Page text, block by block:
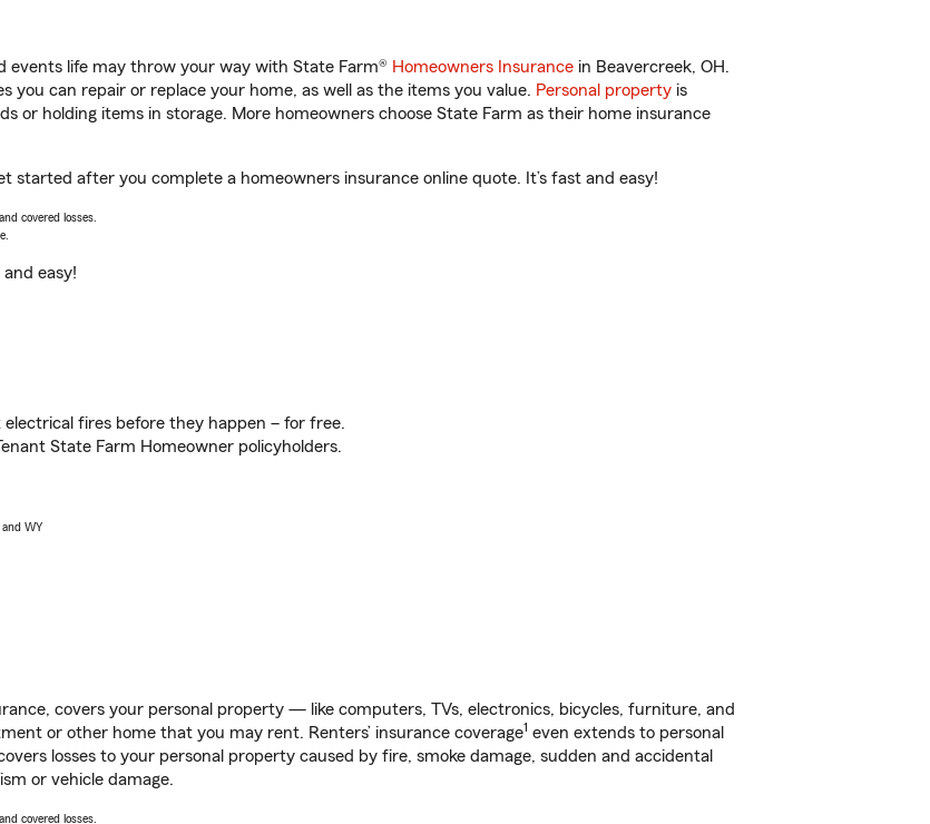
life may throw your way with State Farm® Homeowners Insurance in Beavercreek, OH.
you can repair or replace your home, as well as the items you value. Personal property is
or holding items in storage. More homeowners choose State Farm as their home insurance
started after you complete a homeowners insurance online quote. It’s fast and easy!
covered losses.
and easy!
fires before they happen – for free.
State Farm Homeowner policyholders.
WY
covers your personal property — like computers, TVs, electronics, bicycles, furniture, and
or other home that you may rent. Renters’ insurance coverage1 even extends to personal
losses to your personal property caused by fire, smoke damage, sudden and accidental
or vehicle damage.
covered losses.